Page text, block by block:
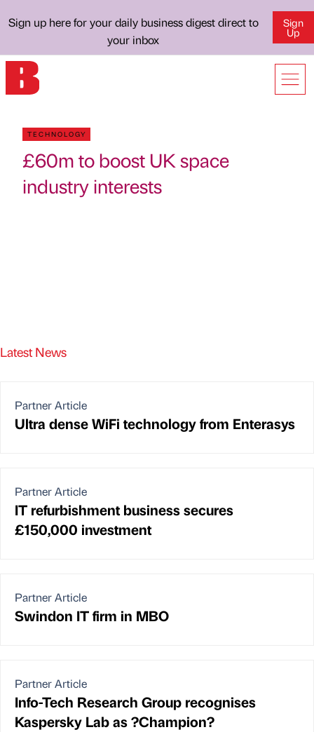
Sign up here for your daily business digest direct to
your inbox
Sign
Up
TECHNOLOGY
£60m to boost UK space
industry interests
Latest News
Partner Article
Ultra dense WiFi technology from Enterasys
Partner Article
IT refurbishment business secures
£150,000 investment
Partner Article
Swindon IT firm in MBO
Partner Article
Info-Tech Research Group recognises
Kaspersky Lab as ?Champion?